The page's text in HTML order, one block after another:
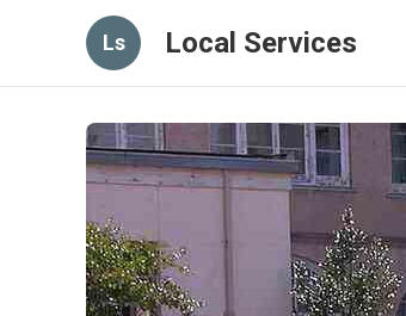
Ls Local Services